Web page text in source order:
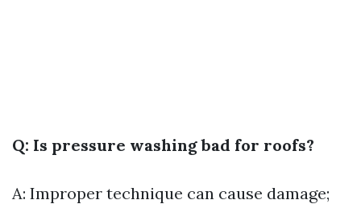
Q: Is pressure washing bad for roofs?
A: Improper technique can cause damage;